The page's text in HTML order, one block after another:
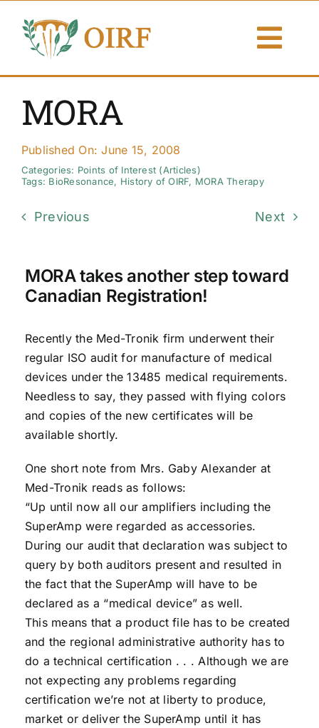
content
Publications
Resources
Search By
MORA
Published On: June 15, 2008
Categories: Points of Interest (Articles)
Tags: BioResonance, History of OIRF, MORA Therapy
Previous Next
MORA takes another step toward
Canadian Registration!
Recently the Med-Tronik firm underwent their
regular ISO audit for manufacture of medical
devices under the 13485 medical requirements.
Needless to say, they passed with flying colors
and copies of the new certificates will be
available shortly.
One short note from Mrs. Gaby Alexander at
Med-Tronik reads as follows:
“Up until now all our amplifiers including the
SuperAmp were regarded as accessories.
During our audit that declaration was subject to
query by both auditors present and resulted in
the fact that the SuperAmp will have to be
declared as a “medical device” as well.
This means that a product file has to be created
and the regional administrative authority has to
do a technical certification . . . Although we are
not expecting any problems regarding
certification we’re not at liberty to produce,
market or deliver the SuperAmp until it has